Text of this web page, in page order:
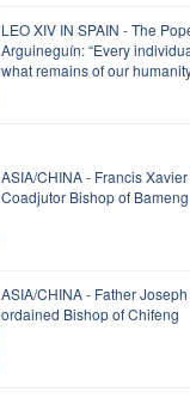
LEO XIV IN SPAIN - The
Arguineguín: “Every
what remains of our
ASIA/CHINA - Francis
Coadjutor Bishop of Bameng
ASIA/CHINA - Father
ordained Bishop of Chifeng